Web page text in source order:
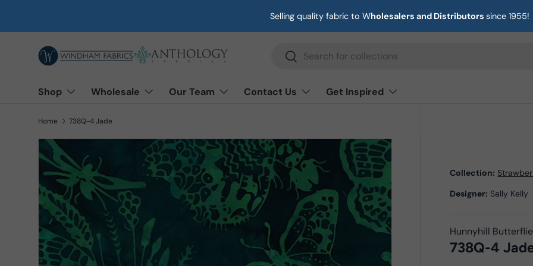
Selling quality fabric to Wholesalers and Distributors since 1955!
Search
Search
Shop Wholesale Our Team Contact Us Get Inspired
Home 738Q-4 Jade
Collection:
Designer: Sally Kelly
Hunnyhill
738Q-4